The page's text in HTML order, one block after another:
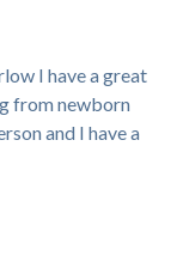
I have a great
from newborn
and I have a